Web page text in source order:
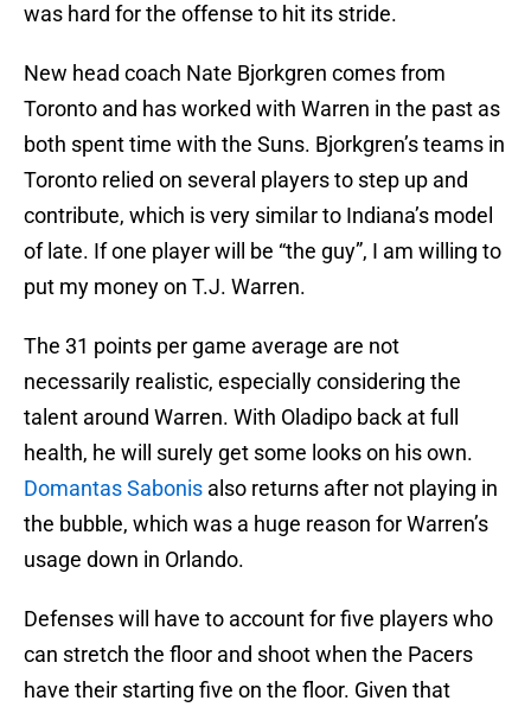
was hard for the offense to hit its stride.
New head coach Nate Bjorkgren comes from
Toronto and has worked with Warren in the past as
both spent time with the Suns. Bjorkgren’s teams in
Toronto relied on several players to step up and
contribute, which is very similar to Indiana’s model
of late. If one player will be “the guy”, I am willing to
put my money on T.J. Warren.
The 31 points per game average are not
necessarily realistic, especially considering the
talent around Warren. With Oladipo back at full
health, he will surely get some looks on his own.
Domantas Sabonis also returns after not playing in
the bubble, which was a huge reason for Warren’s
usage down in Orlando.
Defenses will have to account for five players who
can stretch the floor and shoot when the Pacers
have their starting five on the floor. Given that